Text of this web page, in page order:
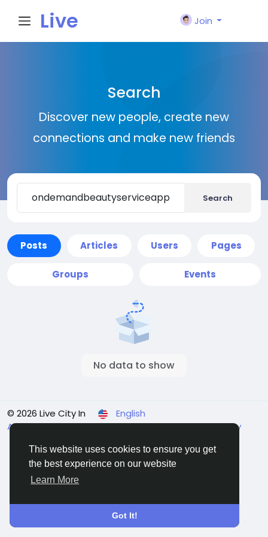
This website uses cookies to ensure you get
the best experience on our website
Learn More
Got It!
Live
n
Join
Search
Discover new people, create new
connections and make new friends
Search
Posts Articles Users Pages
Groups Events
No data to show
© 2026 Live City In
English
About Terms Privacy Shipping and delivery policy